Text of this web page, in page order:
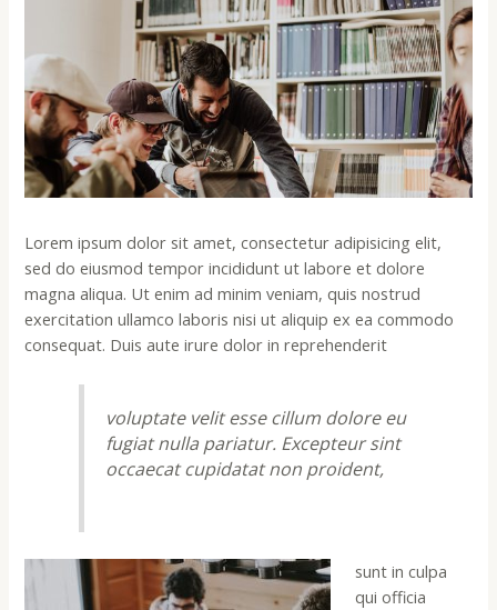
Lorem ipsum dolor sit amet, consectetur adipisicing elit,
sed do eiusmod tempor incididunt ut labore et dolore
magna aliqua. Ut enim ad minim veniam, quis nostrud
exercitation ullamco laboris nisi ut aliquip ex ea commodo
consequat. Duis aute irure dolor in reprehenderit
voluptate velit esse cillum dolore eu
fugiat nulla pariatur. Excepteur sint
occaecat cupidatat non proident,
sunt in culpa
qui officia